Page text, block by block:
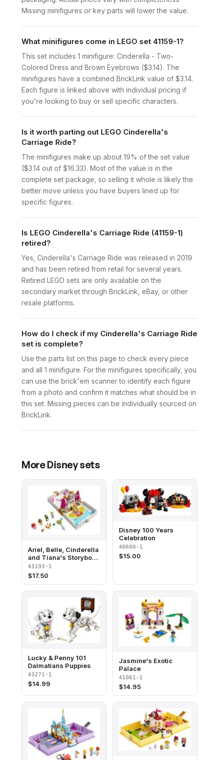
Missing minifigures or key parts will lower the value.
What minifigures come in LEGO set 41159-1?
This set includes 1 minifigure: Cinderella - Two-
Colored Dress and Brown Eyebrows ($3.14). The
minifigures have a combined BrickLink value of $3.14.
Each figure is linked above with individual pricing if
you're looking to buy or sell specific characters.
Is it worth parting out LEGO Cinderella's
Carriage Ride?
The minifigures make up about 19% of the set value
($3.14 out of $16.33). Most of the value is in the
complete set package, so selling it whole is likely the
better move unless you have buyers lined up for
specific figures.
Is LEGO Cinderella's Carriage Ride (41159-1)
retired?
Yes, Cinderella's Carriage Ride was released in 2019
and has been retired from retail for several years.
Retired LEGO sets are only available on the
secondary market through BrickLink, eBay, or other
resale platforms.
How do I check if my Cinderella's Carriage Ride
set is complete?
Use the parts list on this page to check every piece
and all 1 minifigure. For the minifigures specifically, you
can use the brick'em scanner to identify each figure
from a photo and confirm it matches what should be in
this set. Missing pieces can be individually sourced on
BrickLink.
MoreDisneysets
Ariel, Belle, Cinderella
and Tiana's Storybook
Adventures
43193-1
$17.50
Disney 100 Years
Celebration
40600-1
$15.00
Lucky & Penny 101
Dalmatians Puppies
43271-1
$14.99
Jasmine's Exotic
Palace
41061-1
$14.95